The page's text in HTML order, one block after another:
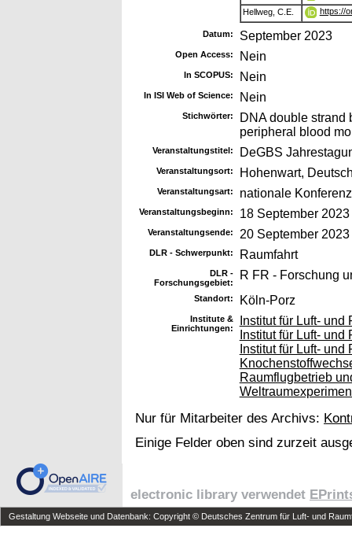
Hellweg, C.E.
https://
Datum: September 2023
Open Access: Nein
In SCOPUS: Nein
In ISI Web of Science: Nein
Stichwörter:
DNA double strand
peripheral blood
Veranstaltungstitel: DeGBS
Veranstaltungsort: Hohenwart,
Veranstaltungsart: nationale Konferenz
Veranstaltungsbeginn: 18 September 2023
Veranstaltungsende: 20 September 2023
DLR - Schwerpunkt: Raumfahrt
DLR -
Forschungsgebiet:
R FR - Forschung
Standort: Köln-Porz
Institute &
Einrichtungen:
Institut für Luft-
Institut für Luft-
Institut für Luft-
Raumflugbetrieb
Nur für Mitarbeiter des Archivs:
Einige Felder oben sind zurzeit
electronic library verwendet
Gestaltung Webseite und Datenbank: Copyright © Deutsches Zentrum für Luft- und